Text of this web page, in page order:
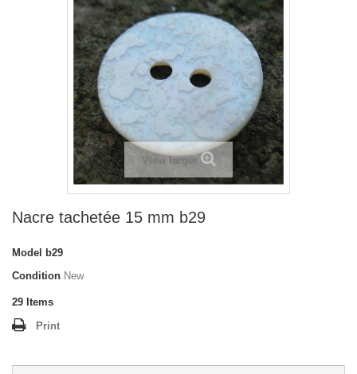
View larger
Nacre tachetée 15 mm b29
Model
b29
Condition New
29 Items
Print